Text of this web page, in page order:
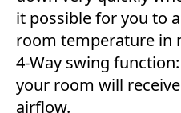
it possible for you to
room temperature in
4-Way swing
your room will
airflow.